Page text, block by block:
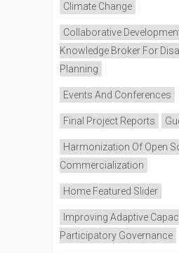
Climate Change
Collaborative
Knowledge Broker For
Planning
Events And Conferences
Final Project Reports
Harmonization Of Open
Commercialization
Home Featured Slider
Improving Adaptive
Participatory Governance